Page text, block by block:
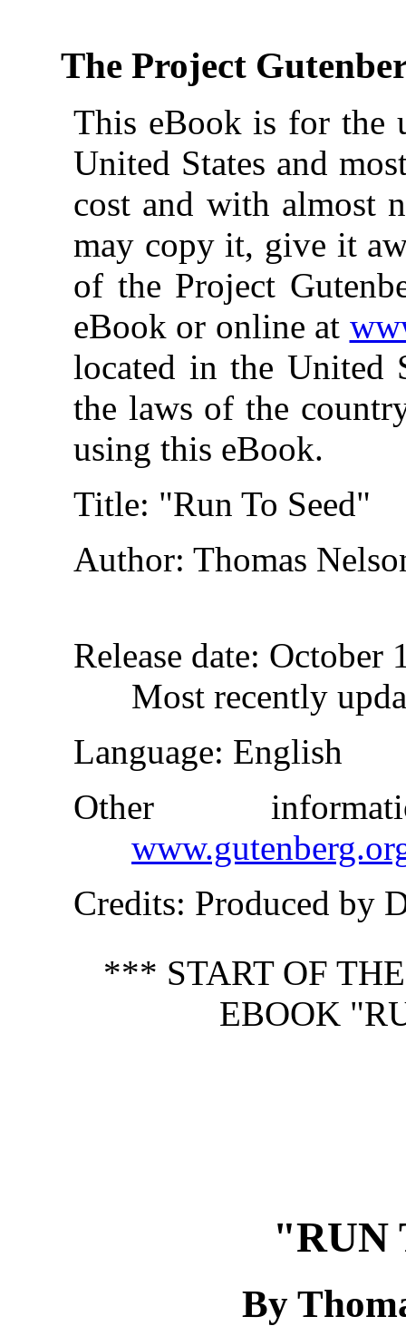
The Project
This eBook is for the
United States and
cost and with almost
may copy it, give it
of the Project
eBook or online at
located in the United
the laws of the
using this eBook.
Title: "Run To Seed"
Author: Thomas
Release date: October
Most recently
Language: English
Other
Credits: Produced by
*** START OF
EBOOK
"RUN
By